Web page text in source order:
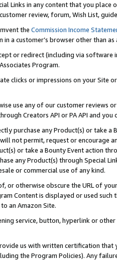
Links in any content that you
review, forum, Wish List,
the Commission Income
a customer’s browser other than
or redirect (including via software
Program.
clicks or impressions on your Site
use any of our customer reviews
Creators API or PA API and
purchase any Product(s) or take
not permit, request or encourage
or take a Bounty Event action
any Product(s) through Special
or commercial use of any kind.
or otherwise obscure the URL of
Content is displayed or used
an Amazon Site.
service, button, hyperlink or
us with written certification
the Program Policies). Any